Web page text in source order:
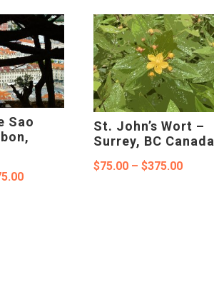
$375.00
Sao
Price
St. John’s Wort –
Surrey, BC Canada
$75.00 – $375.00Price